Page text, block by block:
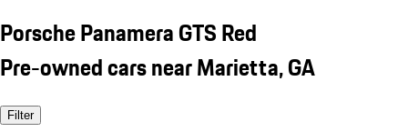
Porsche Panamera GTS Red
Pre-owned cars near Marietta, GA
Filter